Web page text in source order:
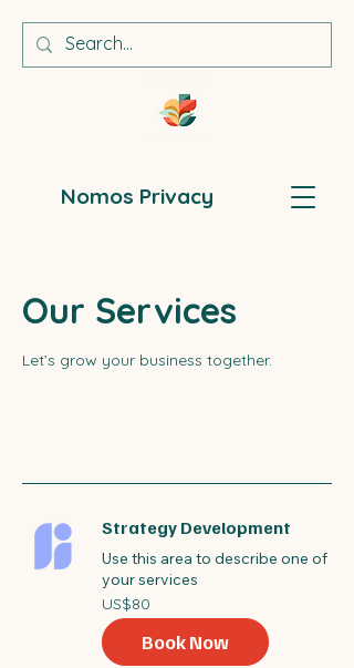
Nomos Privacy
Our Services
Let’s grow your business together.
Strategy Development
Use this area to describe one of
your services
80
US
dollars
US$80
Book Now